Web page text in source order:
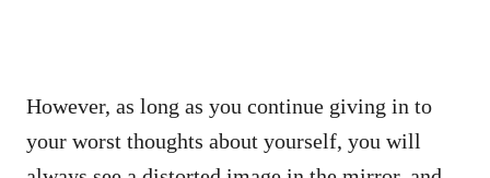
However, as long as you continue giving in to
your worst thoughts about yourself, you will